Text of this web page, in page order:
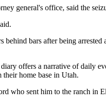
general's office, said the
behind bars after being
offers a narrative of daily
home base in Utah.
who sent him to the ranch in